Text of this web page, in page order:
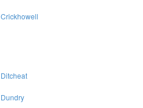
Crickhowell
Ditcheat
Dundry